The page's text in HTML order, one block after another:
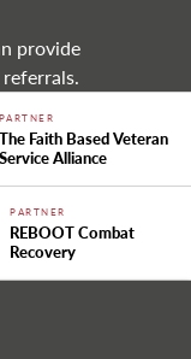
provide
PARTNER
The Faith Based Veteran
Service Alliance
PARTNER
REBOOT Combat
Recovery